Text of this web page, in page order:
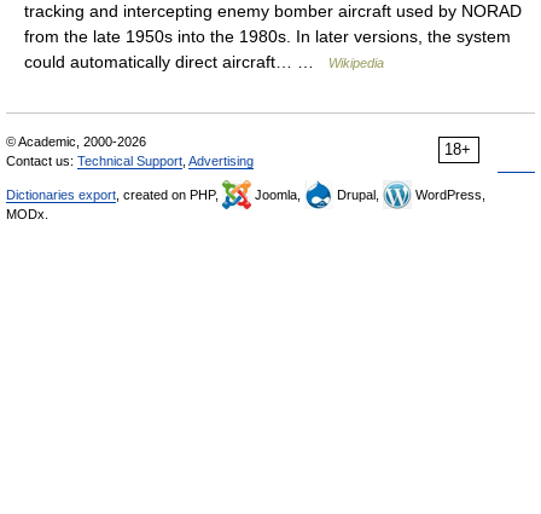
tracking and intercepting enemy bomber aircraft used by NORAD
from the late 1950s into the 1980s. In later versions, the system
could automatically direct aircraft… …
Wikipedia
18+
© Academic, 2000-2026
Contact us: Technical Support Advertising
Dictionaries export , created on PHP, Joomla, Drupal,
WordPress,
MODx.